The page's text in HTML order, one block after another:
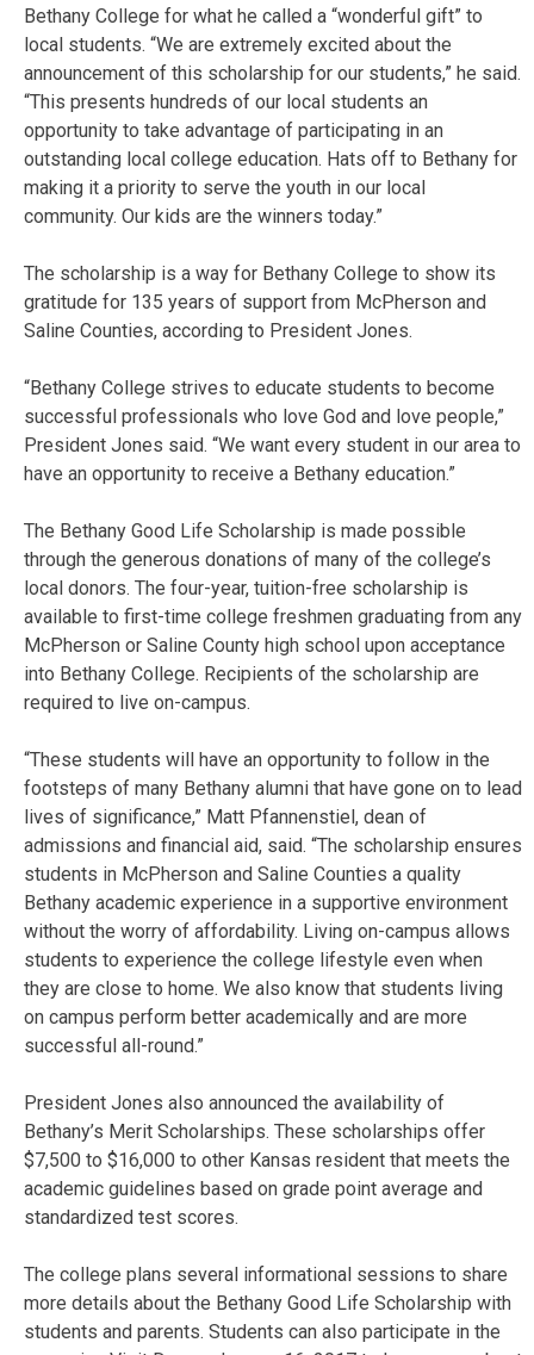
Bethany College for what he called a “wonderful gift” to
local students. “We are extremely excited about the
announcement of this scholarship for our students,” he said.
“This presents hundreds of our local students an
opportunity to take advantage of participating in an
outstanding local college education. Hats off to Bethany for
making it a priority to serve the youth in our local
community. Our kids are the winners today.”
The scholarship is a way for Bethany College to show its
gratitude for 135 years of support from McPherson and
Saline Counties, according to President Jones.
“Bethany College strives to educate students to become
successful professionals who love God and love people,”
President Jones said. “We want every student in our area to
have an opportunity to receive a Bethany education.”
The Bethany Good Life Scholarship is made possible
through the generous donations of many of the college’s
local donors. The four-year, tuition-free scholarship is
available to first-time college freshmen graduating from any
McPherson or Saline County high school upon acceptance
into Bethany College. Recipients of the scholarship are
required to live on-campus.
“These students will have an opportunity to follow in the
footsteps of many Bethany alumni that have gone on to lead
lives of significance,” Matt Pfannenstiel, dean of
admissions and financial aid, said. “The scholarship ensures
students in McPherson and Saline Counties a quality
Bethany academic experience in a supportive environment
without the worry of affordability. Living on-campus allows
students to experience the college lifestyle even when
they are close to home. We also know that students living
on campus perform better academically and are more
successful all-round.”
President Jones also announced the availability of
Bethany’s Merit Scholarships. These scholarships offer
$7,500 to $16,000 to other Kansas resident that meets the
academic guidelines based on grade point average and
standardized test scores.
The college plans several informational sessions to share
more details about the Bethany Good Life Scholarship with
students and parents. Students can also participate in the